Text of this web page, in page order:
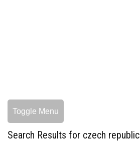
Toggle Menu
Search Results for czech republic